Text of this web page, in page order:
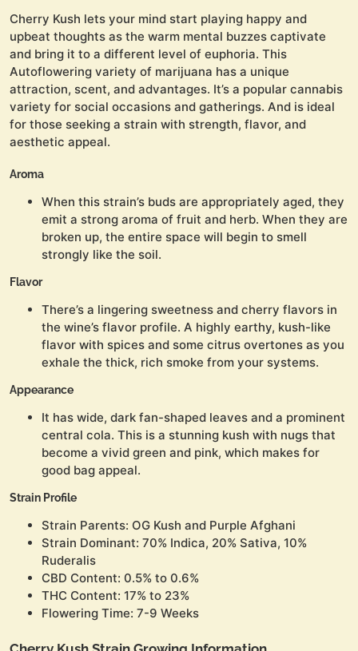
Cherry Kush lets your mind start playing happy and
upbeat thoughts as the warm mental buzzes captivate
and bring it to a different level of euphoria. This
Autoflowering variety of marijuana has a unique
attraction, scent, and advantages. It’s a popular cannabis
variety for social occasions and gatherings. And is ideal
for those seeking a strain with strength, flavor, and
aesthetic appeal.
Aroma
When this strain’s buds are appropriately aged, they
emit a strong aroma of fruit and herb. When they are
broken up, the entire space will begin to smell
strongly like the soil.
Flavor
There’s a lingering sweetness and cherry flavors in
the wine’s flavor profile. A highly earthy, kush-like
flavor with spices and some citrus overtones as you
exhale the thick, rich smoke from your systems.
Appearance
It has wide, dark fan-shaped leaves and a prominent
central cola. This is a stunning kush with nugs that
become a vivid green and pink, which makes for
good bag appeal.
Strain Profile
Strain Parents: OG Kush and Purple Afghani
Strain Dominant: 70% Indica, 20% Sativa, 10%
Ruderalis
CBD Content: 0.5% to 0.6%
THC Content: 17% to 23%
Flowering Time: 7-9 Weeks